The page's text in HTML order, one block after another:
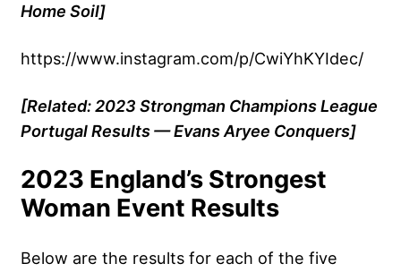
Home Soil]
https://www.instagram.com/p/CwiYhKYIdec/
[Related: 2023 Strongman Champions League
Portugal Results — Evans Aryee Conquers]
2023 England’s Strongest
Woman Event Results
Below are the results for each of the five